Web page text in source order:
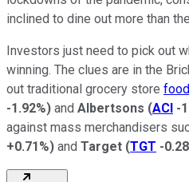
inclined to dine out more than
Investors just need to pick out
winning. The clues are in the
out traditional grocery store
-1.92%) and Albertsons (ACI -
against mass merchandisers
+0.71%) and Target (TGT -